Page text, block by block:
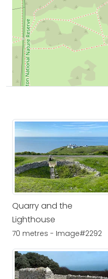
Quarry and the
Lighthouse
70 metres - Image#2292